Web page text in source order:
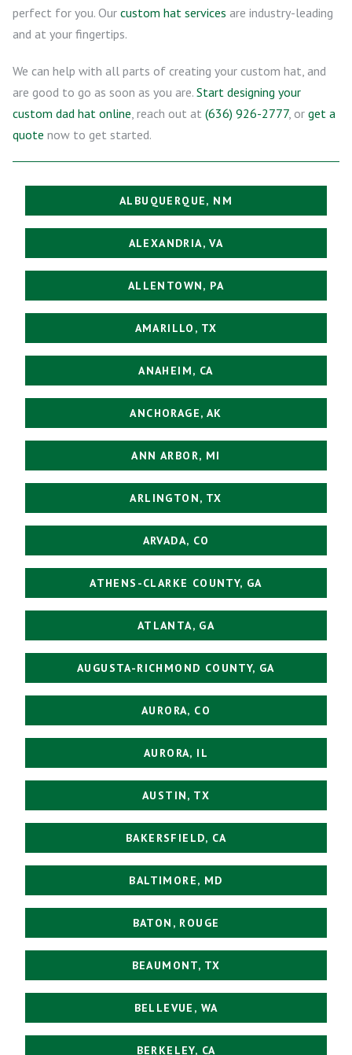
perfect for you. Our custom hat services are industry-leading
and at your fingertips.
We can help with all parts of creating your custom hat, and
are good to go as soon as you are. Start designing your
custom dad hat online, reach out at (636) 926-2777, or get a
quote now to get started.
ALBUQUERQUE, NM
ALEXANDRIA, VA
ALLENTOWN, PA
AMARILLO, TX
ANAHEIM, CA
ANCHORAGE, AK
ANN ARBOR, MI
ARLINGTON, TX
ARVADA, CO
ATHENS-CLARKE COUNTY, GA
ATLANTA, GA
AUGUSTA-RICHMOND COUNTY, GA
AURORA, CO
AURORA, IL
AUSTIN, TX
BAKERSFIELD, CA
BALTIMORE, MD
BATON, ROUGE
BEAUMONT, TX
BELLEVUE, WA
BERKELEY, CA